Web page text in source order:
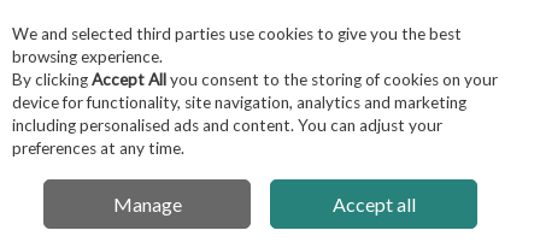
Skip to content
Menu Account Search
NEXT SUBSCRIPTION DISPATCH
We and selected third parties use cookies to give you the best
browsing experience.
By clickingAccept Allyou consent to the storing of cookies on your
device for functionality, site navigation, analytics and marketing
including personalised ads and content. You can adjust your
preferences at any time.
Manage Accept all